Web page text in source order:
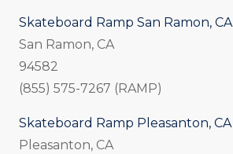
Skateboard Ramp San Ramon, CA
San Ramon, CA
94582
(855) 575-7267 (RAMP)
Skateboard Ramp Pleasanton, CA
Pleasanton, CA